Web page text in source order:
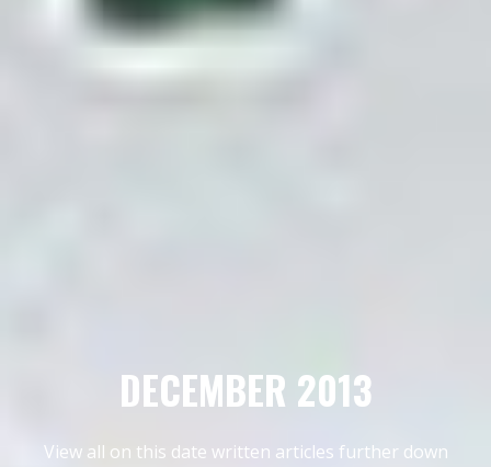
DECEMBER 2013
View all on this date written articles further down